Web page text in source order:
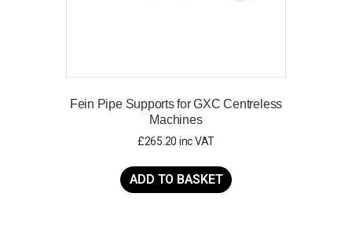
Fein Pipe Supports for GXC Centreless
Machines
£265.20 inc VAT
ADD TO BASKET